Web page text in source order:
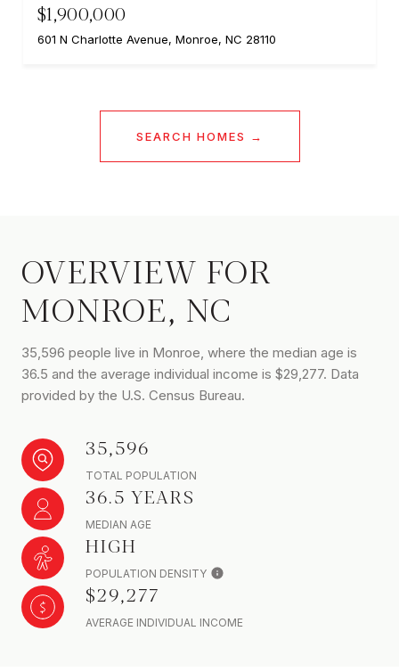
$1,900,000
601 N Charlotte Avenue, Monroe, NC 28110
SEARCH HOMES
OVERVIEW FOR
MONROE, NC
35,596 people live in Monroe, where the median age is
36.5 and the average individual income is $29,277. Data
provided by the U.S. Census Bureau.
35,596
TOTAL POPULATION
36.5 YEARS
MEDIAN AGE
HIGH
POPULATION DENSITY
$29,277
AVERAGE INDIVIDUAL INCOME